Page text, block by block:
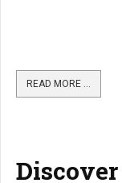
READ MORE …